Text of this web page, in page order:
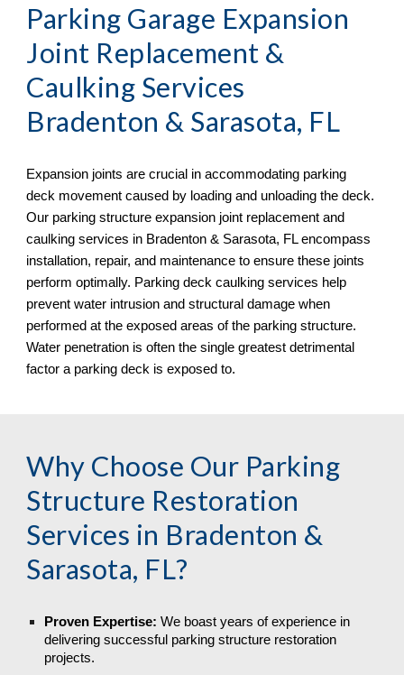
Parking Garage Expansion
Joint Replacement &
Caulking Services
Bradenton & Sarasota, FL
Expansion joints are crucial in accommodating parking
deck movement caused by loading and unloading the deck.
Our parking structure expansion joint replacement and
caulking services in Bradenton & Sarasota, FLencompass
installation, repair, and maintenance to ensure these joints
perform optimally. Parking deck caulking services help
prevent water intrusion and structural damage when
performed at the exposed areas of the parking structure.
Water penetration is often the single greatest detrimental
factor a parking deck is exposed to.
Why Choose Our Parking
Structure Restoration
Services in Bradenton &
Sarasota, FL?
Proven Expertise: We boast years of experience in
delivering successful parking structure restoration
projects.